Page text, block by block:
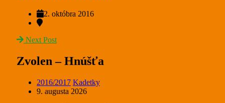
2. októbra 2016
Next Post
Zvolen – Hnúšťa
2016/2017 Kadetky
9. augusta 2026